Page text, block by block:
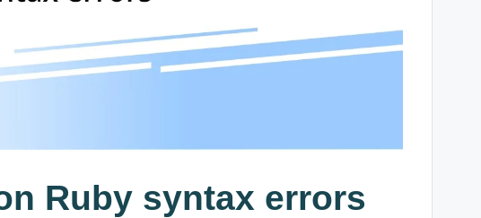
Ruby syntax errors